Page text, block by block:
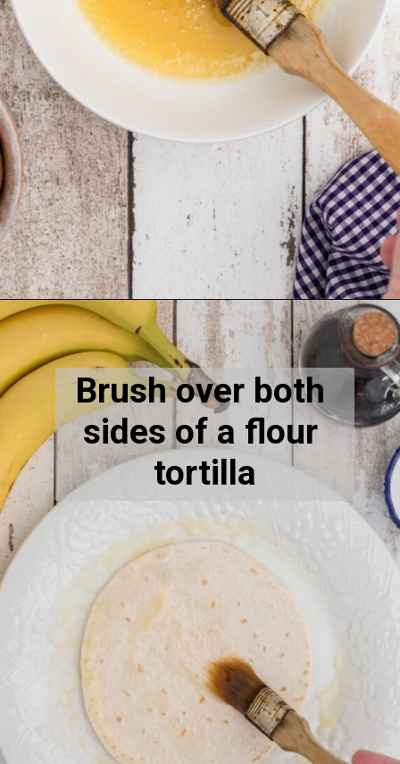
Opening https://thecaglediaries.com/recipes/dessert-recipes/banana-pudding-tacos/
Brush over both
sides of a flour
tortilla